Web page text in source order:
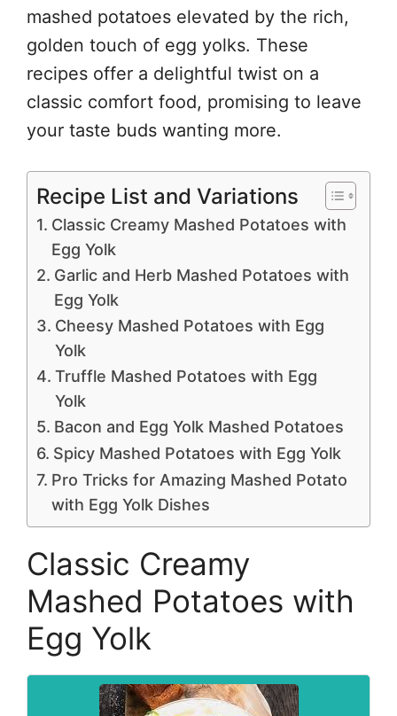
mashed potatoes elevated by the rich,
golden touch of egg yolks. These
recipes offer a delightful twist on a
classic comfort food, promising to leave
your taste buds wanting more.
Recipe List and Variations
Classic Creamy Mashed Potatoes with
Egg Yolk
Garlic and Herb Mashed Potatoes with
Egg Yolk
Cheesy Mashed Potatoes with Egg
Yolk
Truffle Mashed Potatoes with Egg
Yolk
Bacon and Egg Yolk Mashed Potatoes
Spicy Mashed Potatoes with Egg Yolk
Pro Tricks for Amazing Mashed Potato
with Egg Yolk Dishes
Classic Creamy
Mashed Potatoes with
Egg Yolk